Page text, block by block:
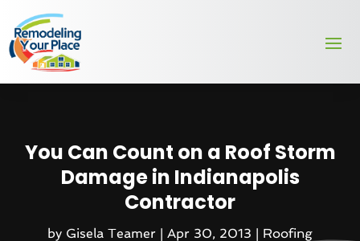
You Can Count on a Roof Storm
Damage in Indianapolis
Contractor
by Gisela Teamer | Apr 30, 2013 | Roofing